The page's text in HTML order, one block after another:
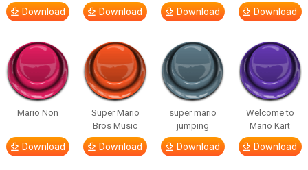
Download Download Download Download
Mario Non
Download
Super Mario
Bros Music
Download
super mario
jumping
Download
Welcome to
Mario Kart
Download